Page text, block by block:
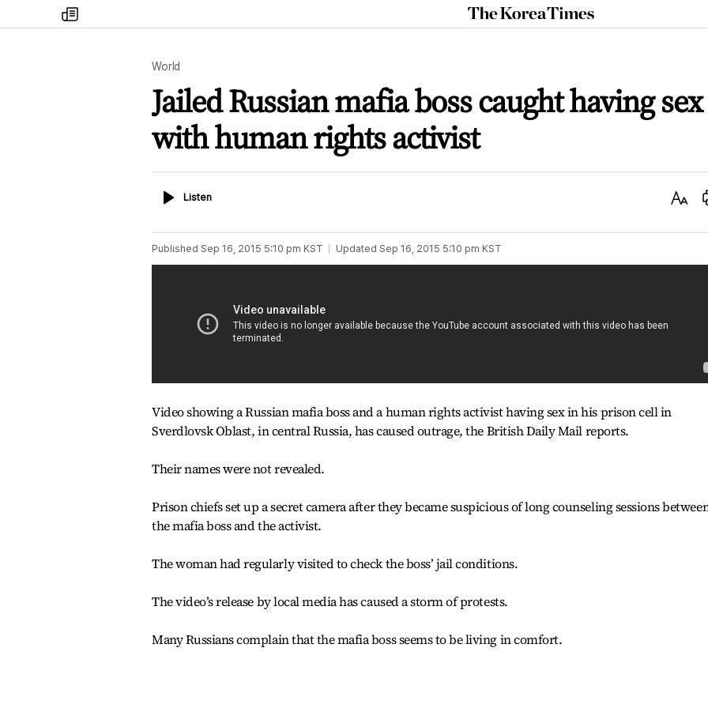
my
times
The
Korea
World
Jailed Russian mafia boss caught having sex
with human rights activist
ListenListen
Text
Published Sep 16, 2015 5:10 pm KST Updated Sep 16, 2015 5:10 pm KST
Video showing a Russian mafia boss and a human rights activist having sex in his prison cell in
Sverdlovsk Oblast, in central Russia, has caused outrage, the British Daily Mail reports.
Their names were not revealed.
Prison chiefs set up a secret camera after they became suspicious of long counseling sessions
the mafia boss and the activist.
The woman had regularly visited to check the boss’ jail conditions.
The video’s release by local media has caused a storm of protests.
Many Russians complain that the mafia boss seems to be living in comfort.